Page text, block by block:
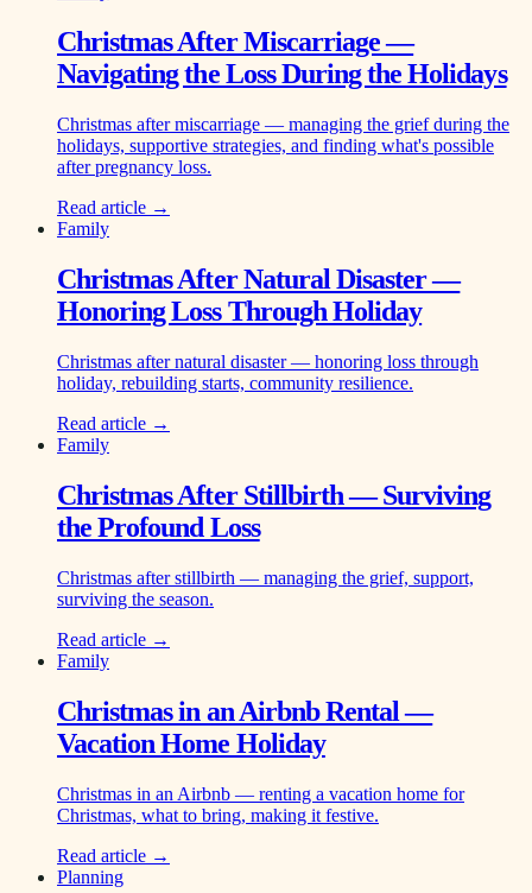
Christmas After Miscarriage —
Navigating the Loss During the Holidays
Christmas after miscarriage — managing the grief during the
holidays, supportive strategies, and finding what's possible
after pregnancy loss.
Read article →
Family
Christmas After Natural Disaster —
Honoring Loss Through Holiday
Christmas after natural disaster — honoring loss through
holiday, rebuilding starts, community resilience.
Read article →
Family
Christmas After Stillbirth — Surviving
the Profound Loss
Christmas after stillbirth — managing the grief, support,
surviving the season.
Read article →
Family
Christmas in an Airbnb Rental —
Vacation Home Holiday
Christmas in an Airbnb — renting a vacation home for
Christmas, what to bring, making it festive.
Read article →
Planning